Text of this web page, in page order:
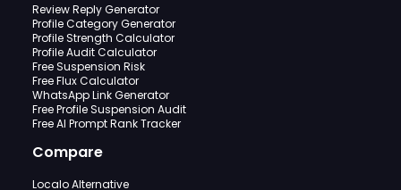
Review Reply Generator
Profile Category Generator
Profile Strength Calculator
Profile Audit Calculator
Free Suspension Risk
Free Flux Calculator
WhatsApp Link Generator
Free Profile Suspension Audit
Free AI Prompt Rank Tracker
Compare
Localo Alternative